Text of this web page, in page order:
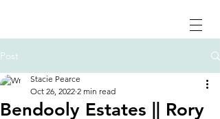
Post
Bendooly Estates || Rory
Stacie Pearce
Oct 26, 2022 2 min read